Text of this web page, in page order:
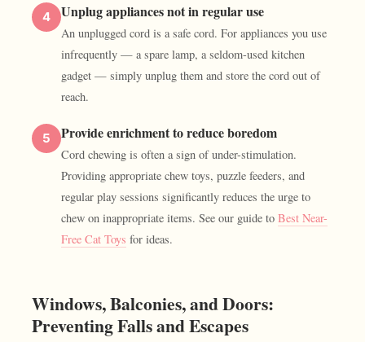
4 Unplug appliances not in regular use
An unplugged cord is a safe cord. For appliances you use
infrequently — a spare lamp, a seldom-used kitchen
gadget — simply unplug them and store the cord out of
reach.
5 Provide enrichment to reduce boredom
Cord chewing is often a sign of under-stimulation.
Providing appropriate chew toys, puzzle feeders, and
regular play sessions significantly reduces the urge to
chew on inappropriate items. See our guide to Best Near-
Free Cat Toys for ideas.
Windows, Balconies, and Doors:
Preventing Falls and Escapes